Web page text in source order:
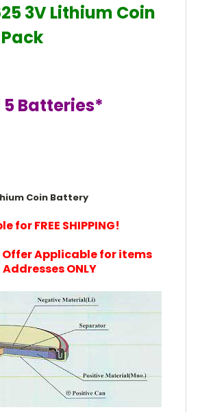
3V Lithium Coin
5 Batteries*
Coin Battery
for FREE SHIPPING!
Offer Applicable for items
ONLY